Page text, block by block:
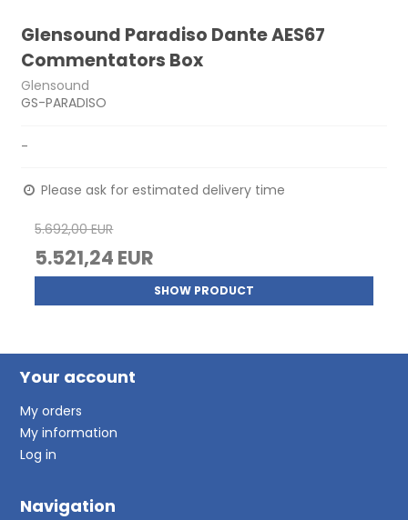
Glensound Paradiso Dante AES67
Commentators Box
Glensound
GS-PARADISO
-
Please ask for estimated delivery time
5.692,00 EUR
5.521,24 EUR
SHOW PRODUCT
Your account
My orders
My information
Log in
Navigation